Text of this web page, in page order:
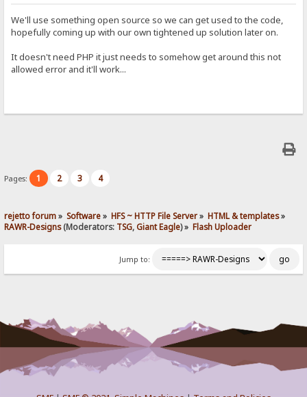
We'll use something open source so we can get used to the code,
hopefully coming up with our own tightened up solution later on.
It doesn't need PHP it just needs to somehow get around this not
allowed error and it'll work...
Pages: 1 2 3 4
rejetto forum» Software» HFS ~ HTTP File Server» HTML & templates»
RAWR-Designs(Moderators: TSG,Giant Eagle) » Flash Uploader
Jump to: